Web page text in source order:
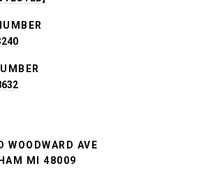
WOODWARD AVE
MI 48009